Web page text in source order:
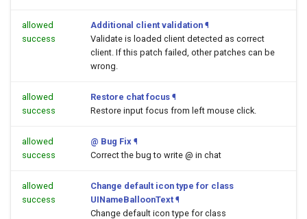
allowed
success
Additional client validation ¶
Validate is loaded client detected as correct
client. If this patch failed, other patches can be
wrong.
allowed
success
Restore chat focus ¶
Restore input focus from left mouse click.
allowed
success
@ Bug Fix ¶
Correct the bug to write @ in chat
allowed
success
Change default icon type for class
UINameBalloonText ¶
Change default icon type for class